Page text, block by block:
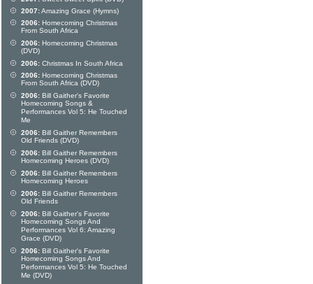
2007:Amazing Grace (Hymns)
2006: Homecoming Christmas
From South Africa
2006: Homecoming Christmas
(DVD)
2006: Christmas In South Africa
2006: Homecoming Christmas
From South Africa (DVD)
2006: Bill Gaither's Favorite
Homecoming Songs &
Performances Vol 5: He Touched
Me
2006: Bill Gaither Remembers
Old Friends (DVD)
2006: Bill Gaither Remembers
Homecoming Heroes (DVD)
2006: Bill Gaither Remembers
Homecoming Heroes
2006: Bill Gaither Remembers
Old Friends
2006: Bill Gaither's Favorite
Homecoming Songs And
Performances Vol 6: Amazing
Grace (DVD)
2006: Bill Gaither's Favorite
Homecoming Songs And
Performances Vol 5: He Touched
Me (DVD)